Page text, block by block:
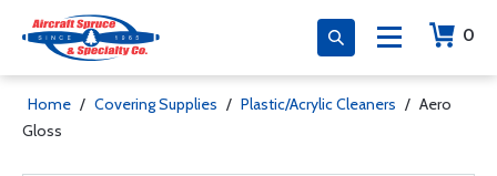
0
Home / Covering Supplies / Plastic/Acrylic Cleaners / Aero
Gloss